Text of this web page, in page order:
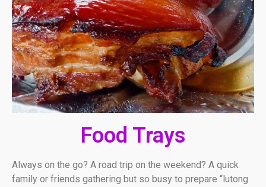
Food Trays
Always on the go? A road trip on the weekend? A quick
family or friends gathering but so busy to prepare “lutong